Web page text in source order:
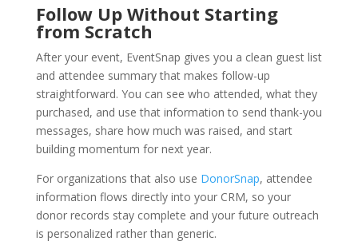
Follow Up Without Starting
from Scratch
After your event, EventSnap gives you a clean guest list
and attendee summary that makes follow-up
straightforward. You can see who attended, what they
purchased, and use that information to send thank-you
messages, share how much was raised, and start
building momentum for next year.
For organizations that also use DonorSnap, attendee
information flows directly into your CRM, so your
donor records stay complete and your future outreach
is personalized rather than generic.